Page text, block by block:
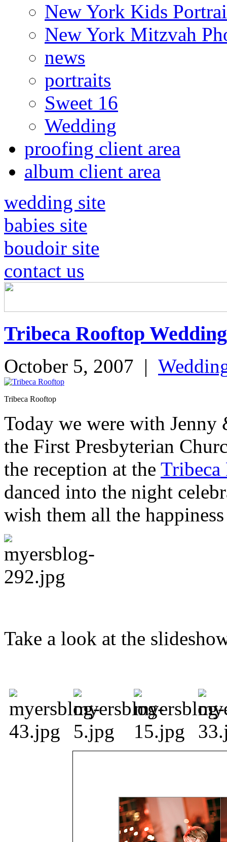
New York Kids
New York Mitzvah
news
portraits
Sweet 16
Wedding
proofing client area
album client area
wedding site
babies site
boudoir site
contact us
Tribeca Rooftop
October 5, 2007 |
Tribeca Rooftop
Today we were with Jenny
the First Presbyterian
the reception at the
danced into the night
wish them all the
Take a look at the